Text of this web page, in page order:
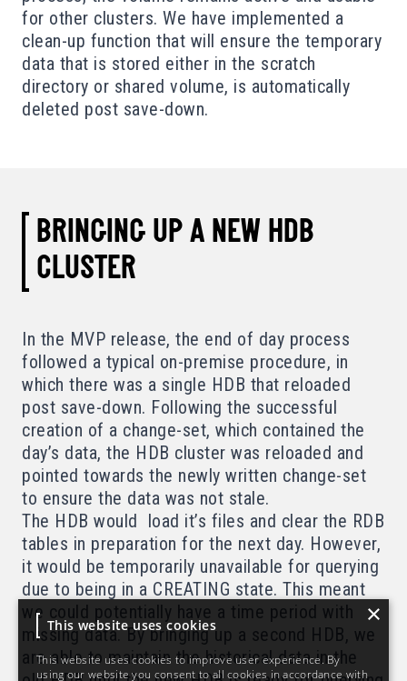
for other clusters. We have implemented a
clean-up function that will ensure the temporary
data that is stored either in the scratch
directory or shared volume, is automatically
deleted post save-down.
BRINGING UP A NEW HDB
CLUSTER
In the MVP release, the end of day process
followed a typical on-premise procedure, in
which there was a single HDB that reloaded
post save-down. Following the successful
creation of a change-set, which contained the
day’s data, the HDB cluster was reloaded and
pointed towards the newly written change-set
to ensure the data was not stale.
The HDB would load it’s files and clear the RDB
tables in preparation for the next day. However,
it would be temporarily unavailable for querying
due to being in a CREATING state. This meant
we could potentially have a time period with
missing data. By bringing up a second HDB, we
are able to maintain the historical data in the
×
This website uses cookies
This website uses cookies to improve user experience. By
using our website you consent to all cookies in accordance with